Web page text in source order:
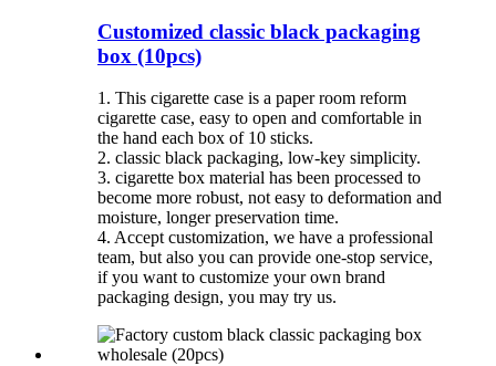
Customized classic black packaging
box (10pcs)
1. This cigarette case is a paper room reform
cigarette case, easy to open and comfortable in
the hand each box of 10 sticks.
2. classic black packaging, low-key simplicity.
3. cigarette box material has been processed to
become more robust, not easy to deformation and
moisture, longer preservation time.
4. Accept customization, we have a professional
team, but also you can provide one-stop service,
if you want to customize your own brand
packaging design, you may try us.